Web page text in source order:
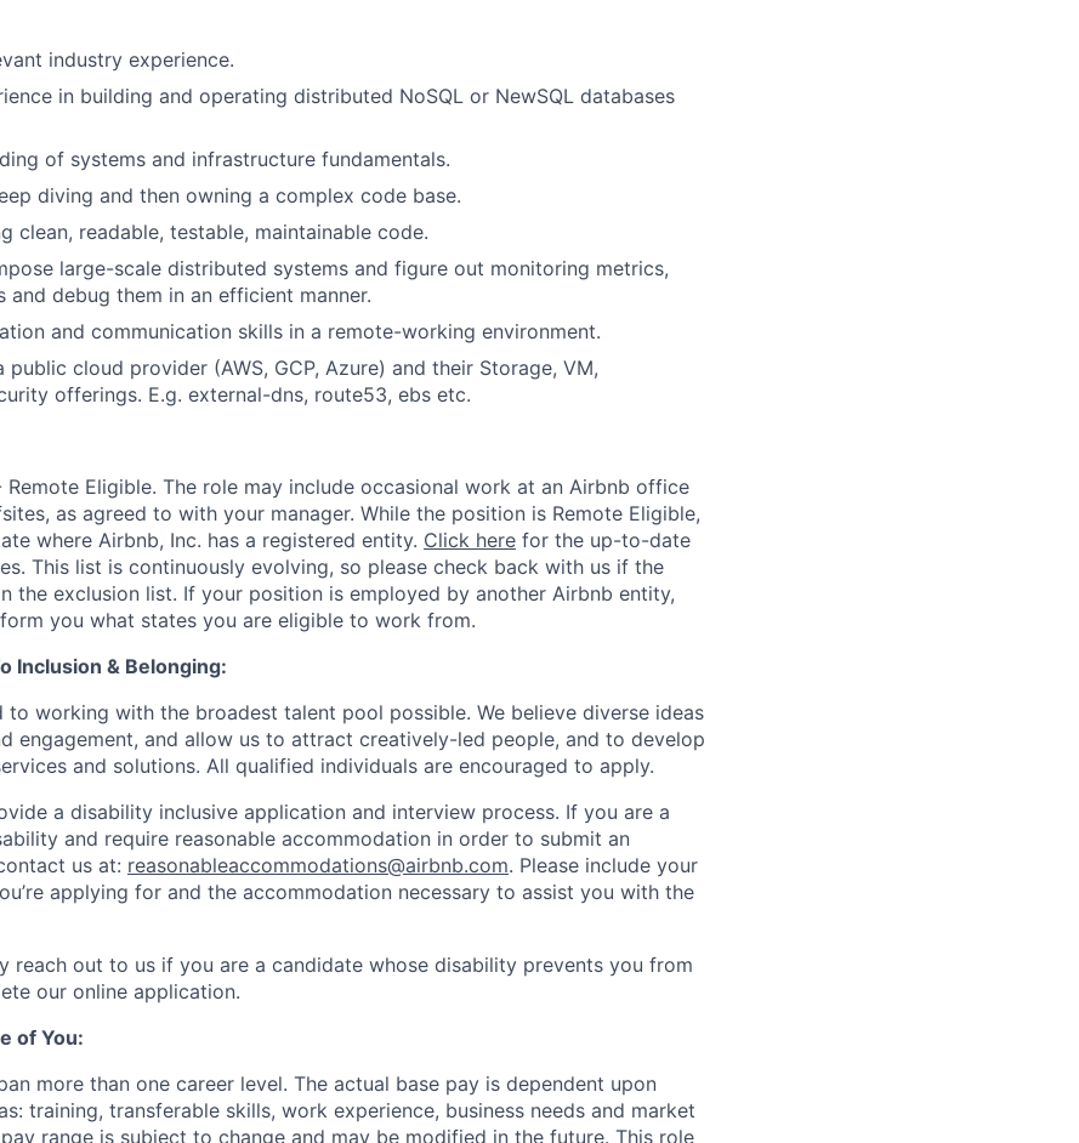
industry experience.
in building and operating distributed NoSQL or NewSQL databases
of systems and infrastructure fundamentals.
diving and then owning a complex code base.
clean, readable, testable, maintainable code.
large-scale distributed systems and figure out monitoring metrics,
and debug them in an efficient manner.
and communication skills in a remote-working environment.
public cloud provider (AWS, GCP, Azure) and their Storage, VM,
offerings. E.g. external-dns, route53, ebs etc.
Remote Eligible. The role may include occasional work at an Airbnb office
as agreed to with your manager. While the position is Remote Eligible,
where Airbnb, Inc. has a registered entity. Click here for the up-to-date
This list is continuously evolving, so please check back with us if the
the exclusion list. If your position is employed by another Airbnb entity,
you what states you are eligible to work from.
Inclusion & Belonging:
working with the broadest talent pool possible. We believe diverse ideas
engagement, and allow us to attract creatively-led people, and to develop
and solutions. All qualified individuals are encouraged to apply.
a disability inclusive application and interview process. If you are a
and require reasonable accommodation in order to submit an
us at: reasonableaccommodations@airbnb.com. Please include your
applying for and the accommodation necessary to assist you with the
reach out to us if you are a candidate whose disability prevents you from
our online application.
of You:
more than one career level. The actual base pay is dependent upon
training, transferable skills, work experience, business needs and market
range is subject to change and may be modified in the future. This role